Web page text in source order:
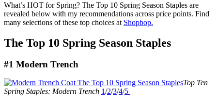
What’s HOT for Spring? The Top 10 Spring Season Staples are
revealed below with my recommendations across price points. Find
many selections of these top choices at Shopbop.
The Top 10 Spring Season Staples
#1 Modern Trench
Top Ten
Spring Staples: Modern Trench 1/2/3/4/5